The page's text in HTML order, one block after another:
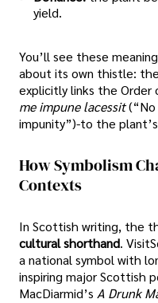
yield.
You’ll see these
about its own thistle:
explicitly links the
me impune lacessit
impunity”)-to the
How Symbolism
Contexts
In Scottish writing, the
cultural shorthand.
a national symbol with
inspiring major Scottish
MacDiarmid’s A Drunk